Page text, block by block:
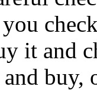
it and
buy,